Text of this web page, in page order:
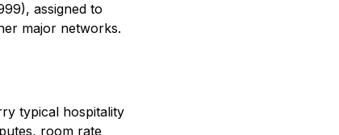
assigned to
major networks.
typical hospitality
room rate